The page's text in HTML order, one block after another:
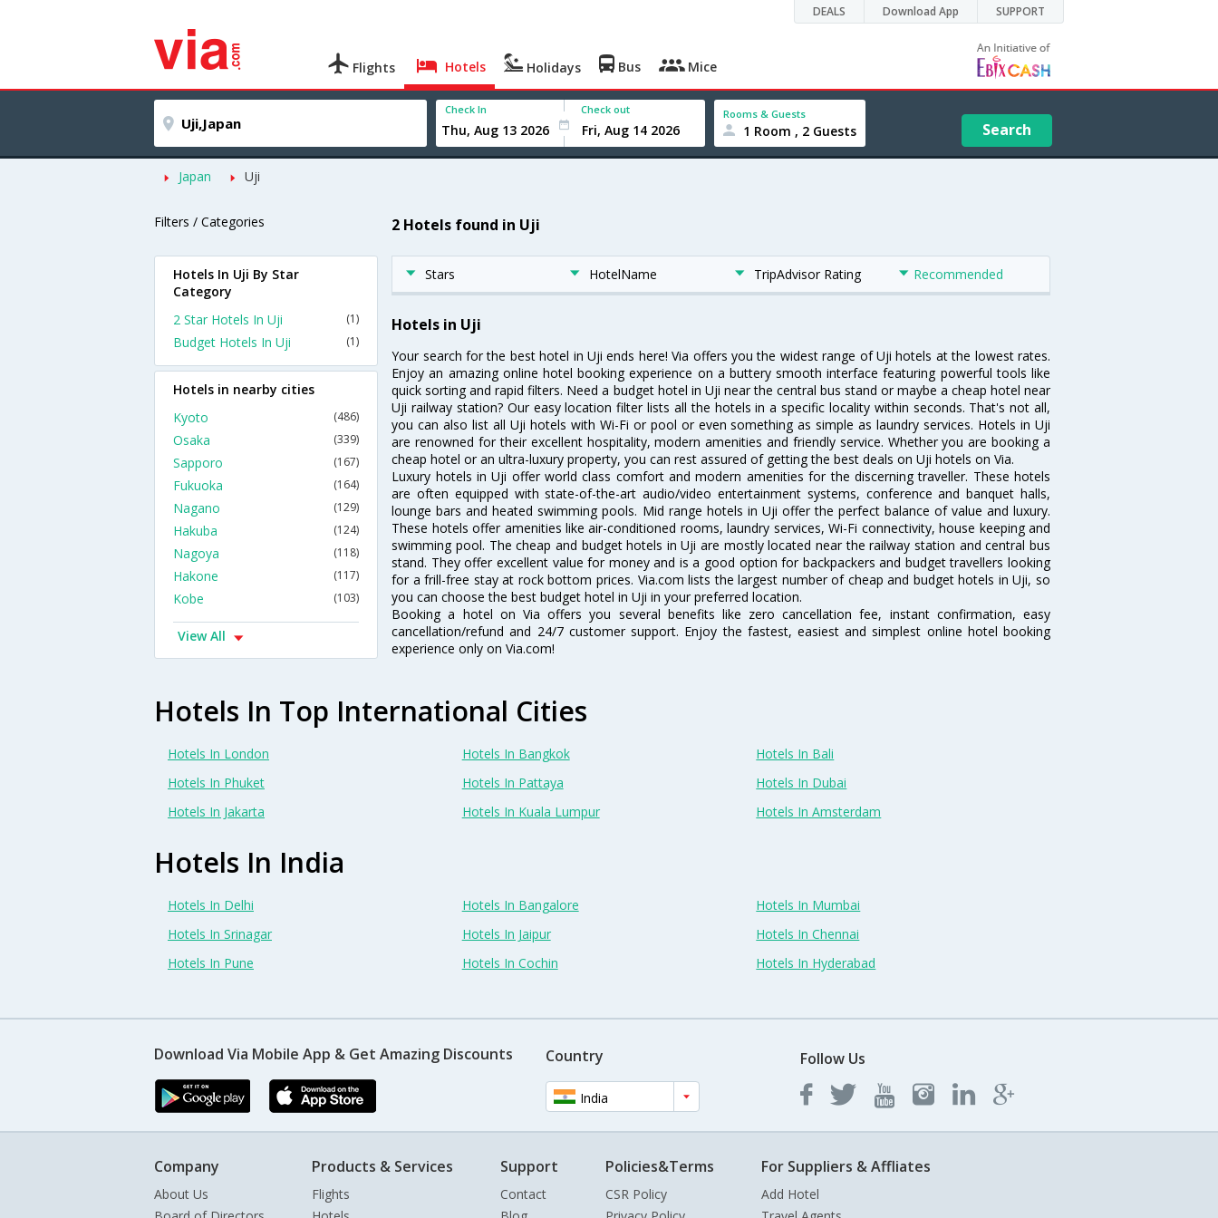
DEALS Download App SUPPORT
Flights Hotels Holidays Bus Mice
Check In Check out Rooms & Guests
1 Room , 2 Guests Search
Japan Uji
Filters / Categories 2 Hotels found in Uji
Stars HotelName TripAdvisor Rating Recommended
Hotels in Uji
Your search for the best hotel in Uji ends here! Via offers you the widest range of Uji hotels at the lowest rates.
Enjoy an amazing online hotel booking experience on a buttery smooth interface featuring powerful tools like
quick sorting and rapid filters. Need a budget hotel in Uji near the central bus stand or maybe a cheap hotel near
Uji railway station? Our easy location filter lists all the hotels in a specific locality within seconds. That's not all,
you can also list all Uji hotels with Wi-Fi or pool or even something as simple as laundry services. Hotels in Uji
are renowned for their excellent hospitality, modern amenities and friendly service. Whether you are booking a
cheap hotel or an ultra-luxury property, you can rest assured of getting the best deals on Uji hotels on Via.
Luxury hotels in Uji offer world class comfort and modern amenities for the discerning traveller. These hotels
are often equipped with state-of-the-art audio/video entertainment systems, conference and banquet halls,
lounge bars and heated swimming pools. Mid range hotels in Uji offer the perfect balance of value and luxury.
These hotels offer amenities like air-conditioned rooms, laundry services, Wi-Fi connectivity, house keeping and
swimming pool. The cheap and budget hotels in Uji are mostly located near the railway station and central bus
stand. They offer excellent value for money and is a good option for backpackers and budget travellers looking
for a frill-free stay at rock bottom prices. Via.com lists the largest number of cheap and budget hotels in Uji, so
you can choose the best budget hotel in Uji in your preferred location.
Booking a hotel on Via offers you several benefits like zero cancellation fee, instant confirmation, easy
cancellation/refund and 24/7 customer support. Enjoy the fastest, easiest and simplest online hotel booking
experience only on Via.com!
Hotels In Uji By Star
Category
2 Star Hotels In Uji
(1)
Budget Hotels In Uji (1)
Hotels in nearby cities
Kyoto
(486)
Osaka (339)
Sapporo (167)
Fukuoka (164)
Nagano (129)
Hakuba (124)
Nagoya (118)
Hakone (117)
Kobe (103)
View All
Hotels In Top International Cities
Hotels In London Hotels In Bangkok
Hotels In Bali
Hotels In Phuket
Hotels In Pattaya
Hotels In Dubai
Hotels In Jakarta
Hotels In Kuala Lumpur Hotels In Amsterdam
Hotels In India
Hotels In Delhi Hotels In Bangalore
Hotels In Mumbai
Hotels In Srinagar
Hotels In Jaipur
Hotels In Chennai
Hotels In Pune
Hotels In Cochin Hotels In Hyderabad
Download Via Mobile App & Get Amazing Discounts Country
India
Follow Us
Company
About Us
Products & Services
Flights
Support
Contact
Policies&Terms
CSR Policy
For Suppliers & Affliates
Add Hotel